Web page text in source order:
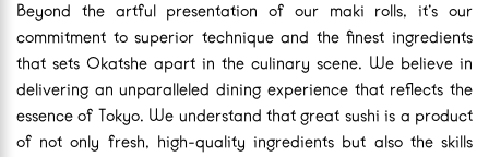
Beyond the artful presentation of our maki rolls, it’s our
commitment to superior technique and the finest ingredients
that sets Okatshe apart in the culinary scene. We believe in
delivering an unparalleled dining experience that reflects the
essence of Tokyo. We understand that great sushi is a product
of not only fresh, high-quality ingredients but also the skills